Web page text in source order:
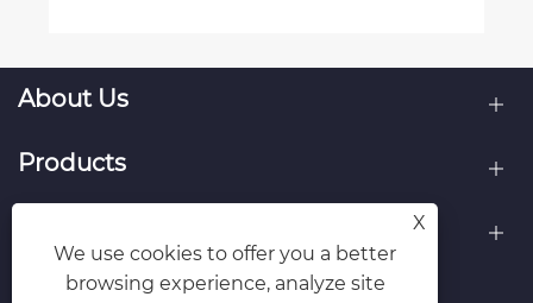
About Us
Products
Follow Us
X
We use cookies to offer you a better
browsing experience, analyze site